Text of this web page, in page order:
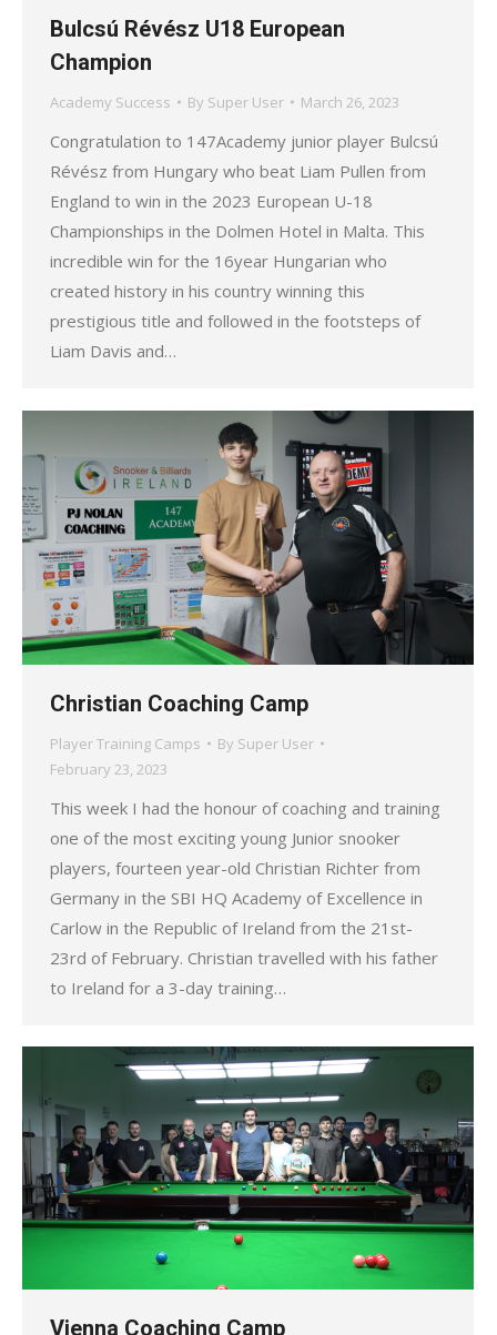
Bulcsú Révész U18 European
Champion
Academy Success By Super User March 26, 2023
Congratulation to 147Academy junior player Bulcsú
Révész from Hungary who beat Liam Pullen from
England to win in the 2023 European U-18
Championships in the Dolmen Hotel in Malta. This
incredible win for the 16year Hungarian who
created history in his country winning this
prestigious title and followed in the footsteps of
Liam Davis and…
Christian Coaching Camp
Player Training Camps By Super User
February 23, 2023
This week I had the honour of coaching and training
one of the most exciting young Junior snooker
players, fourteen year-old Christian Richter from
Germany in the SBI HQ Academy of Excellence in
Carlow in the Republic of Ireland from the 21st-
23rd of February. Christian travelled with his father
to Ireland for a 3-day training…
Vienna Coaching Camp